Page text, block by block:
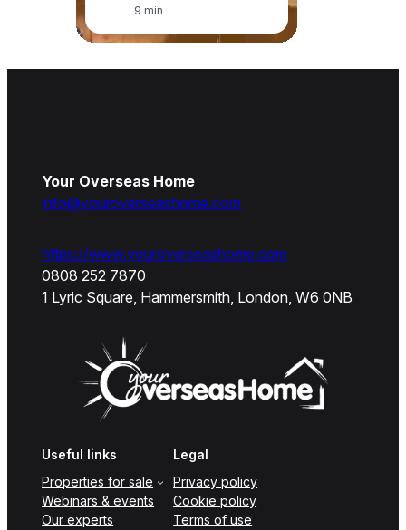
9 min
Your Overseas Home
info@youroverseashome.com
https://www.youroverseashome.com
0808 252 7870
1 Lyric Square, Hammersmith, London, W6 0NB
Useful links
Properties for sale
Webinars & events
Our experts
Legal
Privacy policy
Cookie policy
Terms of use